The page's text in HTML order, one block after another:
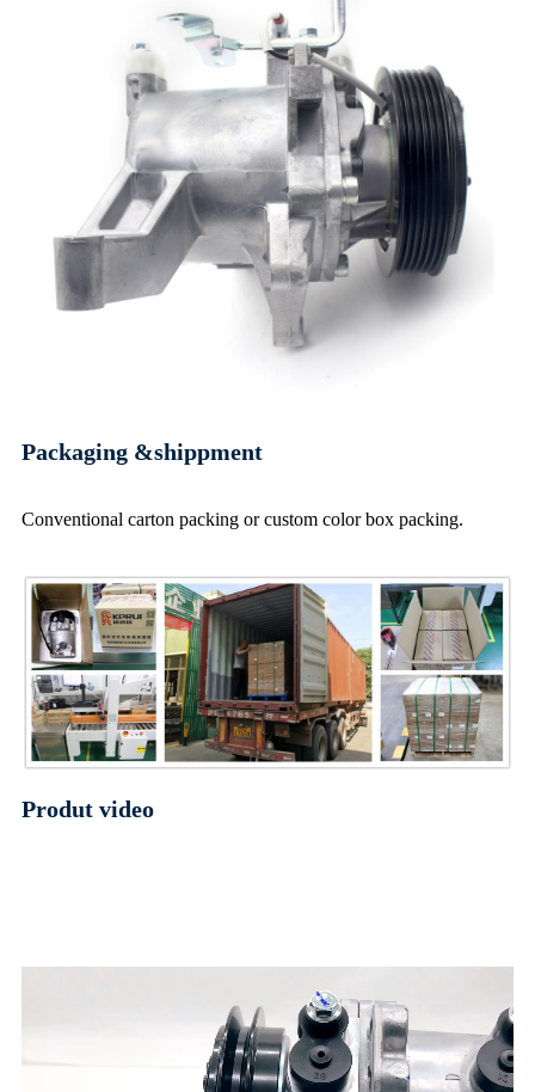
Packaging &shippment
Conventional carton packing or custom color box packing.
Produt video